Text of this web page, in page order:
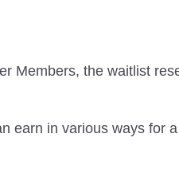
Members, the waitlist
earn in various ways for